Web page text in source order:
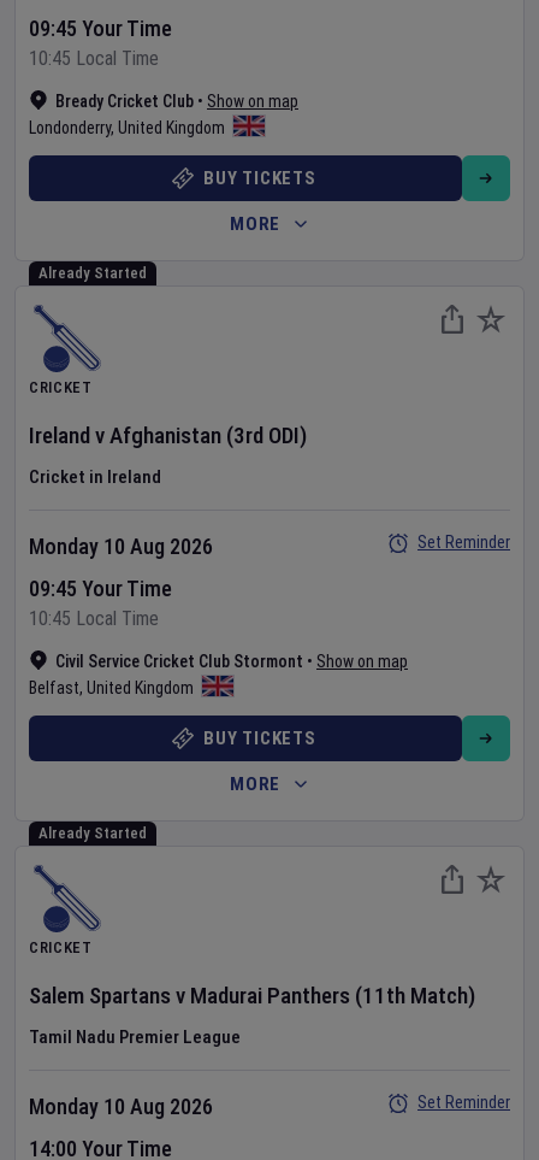
Bready Cricket Club • Show on map
Londonderry, United Kingdom
09:45 Your Time
10:45 Local Time
BUY TICKETS
MORE
Already Started
CRICKET
IrelandvAfghanistan (3rd ODI)
Cricket in Ireland
Civil Service Cricket Club Stormont • Show on map
Belfast, United Kingdom
Monday 10 Aug 2026
09:45 Your Time
10:45 Local Time
Set Reminder
BUY TICKETS
MORE
Already Started
CRICKET
Salem Spartans v Madurai Panthers (11th Match)
Tamil Nadu Premier League
Monday 10 Aug 2026
14:00 Your Time
Set Reminder